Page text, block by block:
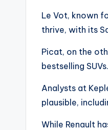
Le Vot, known
thrive, with its
Picat, on the
bestselling SUVs.
Analysts at
plausible,
While Renault